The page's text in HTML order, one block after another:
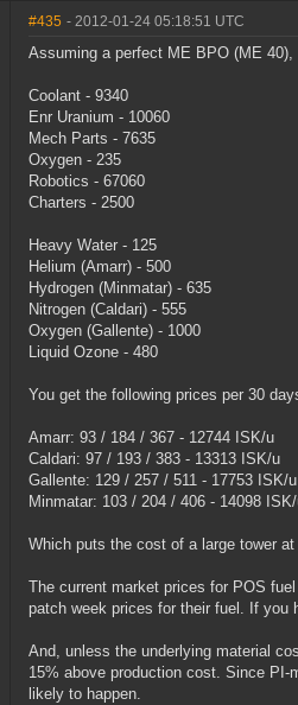
#435 - 2012-01-24 05:18:51 UTC
Assuming a perfect ME BPO (ME
Coolant - 9340
Enr Uranium - 10060
Mech Parts - 7635
Oxygen - 235
Robotics - 67060
Charters - 2500
Heavy Water - 125
Helium (Amarr) - 500
Hydrogen (Minmatar) - 635
Nitrogen (Caldari) - 555
Oxygen (Gallente) - 1000
Liquid Ozone - 480
You get the following prices per 30
Amarr: 93 / 184 / 367 - 12744 ISK/u
Caldari: 97 / 193 / 383 - 13313 ISK/u
Gallente: 129 / 257 / 511 - 17753 ISK/u
Minmatar: 103 / 204 / 406 - 14098
Which puts the cost of a large tower
The current market prices for POS
patch week prices for their fuel. If you
And, unless the underlying material
15% above production cost. Since PI-
likely to happen.